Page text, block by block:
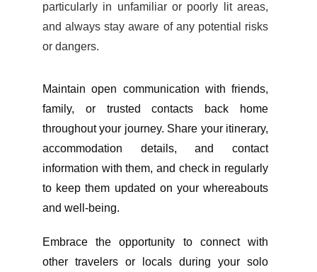
particularly in unfamiliar or poorly lit areas,
and always stay aware of any potential risks
or dangers.
Maintain open communication with friends,
family, or trusted contacts back home
throughout your journey. Share your itinerary,
accommodation details, and contact
information with them, and check in regularly
to keep them updated on your whereabouts
and well-being.
Embrace the opportunity to connect with
other travelers or locals during your solo